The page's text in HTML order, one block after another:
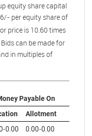
equity share capital
per equity share of
price is 10.60 times
can be made for
in multiples of
Payable On
Allotment
0.00 0.00-0.00